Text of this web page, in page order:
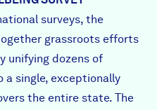
surveys, the
grassroots efforts
unifying dozens of
a single, exceptionally
the entire state. The